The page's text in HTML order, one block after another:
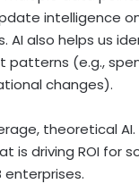
intelligence
AI also helps us
patterns (e.g.,
changes).
theoretical
is driving ROI for
enterprises.